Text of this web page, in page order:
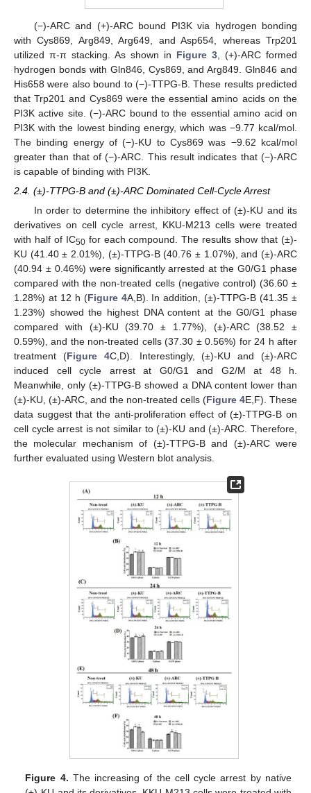
(−)-ARC and (+)-ARC bound PI3K via hydrogen bonding
with Cys869, Arg849, Arg649, and Asp654, whereas Trp201
utilized π-π stacking. As shown in Figure 3 , (+)-ARC formed
hydrogen bonds with Gln846, Cys869, and Arg849. Gln846 and
His658 were also bound to (−)-TTPG-B. These results predicted
that Trp201 and Cys869 were the essential amino acids on the
PI3K active site. (−)-ARC bound to the essential amino acid on
PI3K with the lowest binding energy, which was −9.77 kcal/mol.
The binding energy of (−)-KU to Cys869 was −9.62 kcal/mol
greater than that of (−)-ARC. This result indicates that (−)-ARC
is capable of binding with PI3K.
2.4. (±)-TTPG-B and (±)-ARC Dominated Cell-Cycle Arrest
In order to determine the inhibitory effect of (±)-KU and its
derivatives on cell cycle arrest, KKU-M213 cells were treated
with half of IC50for each compound. The results show that (±)-
KU (41.40 ± 2.01%), (±)-TTPG-B (40.76 ± 1.07%), and (±)-ARC
(40.94 ± 0.46%) were significantly arrested at the G0/G1 phase
compared with the non-treated cells (negative control) (36.60 ±
1.28%) at 12 h (Figure 4A,B). In addition, (±)-TTPG-B (41.35 ±
1.23%) showed the highest DNA content at the G0/G1 phase
compared with (±)-KU (39.70 ± 1.77%), (±)-ARC (38.52 ±
0.59%), and the non-treated cells (37.30 ± 0.56%) for 24 h after
treatment (Figure 4C,D). Interestingly, (±)-KU and (±)-ARC
induced cell cycle arrest at G0/G1 and G2/M at 48 h.
Meanwhile, only (±)-TTPG-B showed a DNA content lower than
(±)-KU, (±)-ARC, and the non-treated cells (Figure 4E,F). These
data suggest that the anti-proliferation effect of (±)-TTPG-B on
cell cycle arrest is not similar to (±)-KU and (±)-ARC. Therefore,
the molecular mechanism of (±)-TTPG-B and (±)-ARC were
further evaluated using Western blot analysis.
Figure 4. The increasing of the cell cycle arrest by native